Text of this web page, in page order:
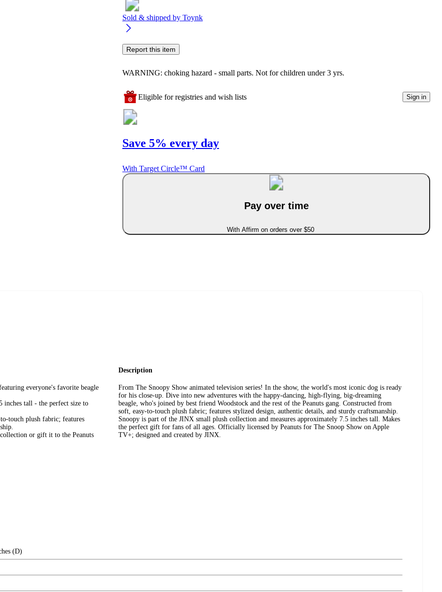
Sold & shipped by Toynk
Report this item
WARNING: choking hazard - small parts. Not for children under 3 yrs.
Eligible for registries and wish lists Sign in
Save 5% every day
With Target Circle™ Card
Pay over time
With Affirm on orders over $50
everyone's favorite beagle
inches tall - the perfect size to
touch plush fabric; features
or gift it to the Peanuts
Description
From The Snoopy Show animated television series! In the show, the world's most iconic dog is ready
for his close-up. Dive into new adventures with the happy-dancing, high-flying, big-dreaming
beagle, who's joined by best friend Woodstock and the rest of the Peanuts gang. Constructed from
soft, easy-to-touch plush fabric; features stylized design, authentic details, and sturdy craftsmanship.
Snoopy is part of the JINX small plush collection and measures approximately 7.5 inches tall. Makes
the perfect gift for fans of all ages. Officially licensed by Peanuts for The Snoop Show on Apple
TV+; designed and created by JINX.
(D)